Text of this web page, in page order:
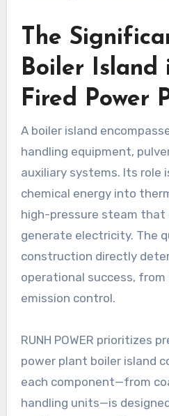
The
Boiler Island
Fired Power
A boiler island
handling equipment,
auxiliary systems. Its role
chemical energy into
high-pressure steam that
generate electricity. The
construction directly
operational success,
emission control.
RUNH POWER prioritizes
power plant boiler island
each component—from
handling units—is